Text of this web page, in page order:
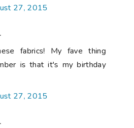
27, 2015
fabrics! My fave thing
is that it's my birthday
27, 2015